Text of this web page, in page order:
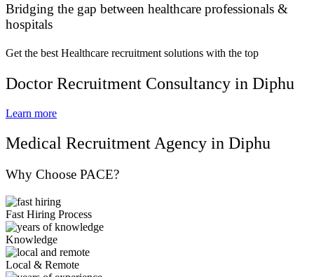
Bridging the gap between healthcare professionals &
hospitals
Get the best Healthcare recruitment solutions with the top
Doctor Recruitment Consultancy in Diphu
Learn more
Medical Recruitment Agency in Diphu
Why Choose PACE?
Fast Hiring Process
Knowledge
Local & Remote